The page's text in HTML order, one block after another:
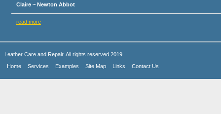
Claire ~ Newton Abbot
read more
Leather Care and Repair. All rights reserved 2019
Home
Services Examples Site Map Links Contact Us